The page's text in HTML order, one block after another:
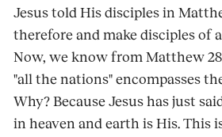
Jesus told His disciples in
therefore and make disciples of
Now, we know from Matthew
"all the nations" encompasses
Why? Because Jesus has just
in heaven and earth is His. This